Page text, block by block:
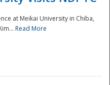
at Meikai University in Chiba,
Read More